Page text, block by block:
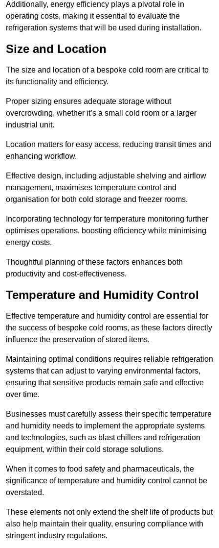
Additionally, energy efficiency plays a pivotal role in
operating costs, making it essential to evaluate the
refrigeration systems that will be used during installation.
Size and Location
The size and location of a bespoke cold room are critical to
its functionality and efficiency.
Proper sizing ensures adequate storage without
overcrowding, whether it’s a small cold room or a larger
industrial unit.
Location matters for easy access, reducing transit times and
enhancing workflow.
Effective design, including adjustable shelving and airflow
management, maximises temperature control and
organisation for both cold storage and freezer rooms.
Incorporating technology for temperature monitoring further
optimises operations, boosting efficiency while minimising
energy costs.
Thoughtful planning of these factors enhances both
productivity and cost-effectiveness.
Temperature and Humidity Control
Effective temperature and humidity control are essential for
the success of bespoke cold rooms, as these factors directly
influence the preservation of stored items.
Maintaining optimal conditions requires reliable refrigeration
systems that can adjust to varying environmental factors,
ensuring that sensitive products remain safe and effective
over time.
Businesses must carefully assess their specific temperature
and humidity needs to implement the appropriate systems
and technologies, such as blast chillers and refrigeration
equipment, within their cold storage solutions.
When it comes to food safety and pharmaceuticals, the
significance of temperature and humidity control cannot be
overstated.
These elements not only extend the shelf life of products but
also help maintain their quality, ensuring compliance with
stringent industry regulations.